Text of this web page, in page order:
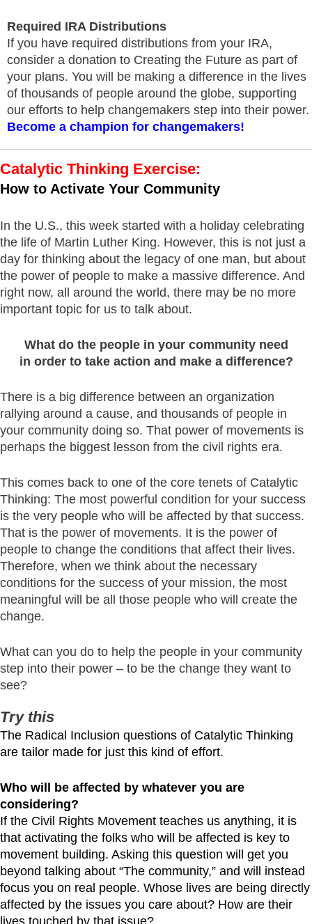
Required IRA Distributions
If you have required distributions from your IRA,
consider a donation to Creating the Future as part of
your plans. You will be making a difference in the lives
of thousands of people around the globe, supporting
our efforts to help changemakers step into their power.
Become a champion for changemakers!
Catalytic Thinking Exercise:
How to Activate Your Community
In the U.S., this week started with a holiday celebrating
the life of Martin Luther King. However, this is not just a
day for thinking about the legacy of one man, but about
the power of people to make a massive difference. And
right now, all around the world, there may be no more
important topic for us to talk about.
What do the people in your community need
in order to take action and make a difference?
There is a big difference between an organization
rallying around a cause, and thousands of people in
your community doing so. That power of movements is
perhaps the biggest lesson from the civil rights era.
This comes back to one of the core tenets of Catalytic
Thinking: The most powerful condition for your success
is the very people who will be affected by that success.
That is the power of movements. It is the power of
people to change the conditions that affect their lives.
Therefore, when we think about the necessary
conditions for the success of your mission, the most
meaningful will be all those people who will create the
change.
What can you do to help the people in your community
step into their power – to be the change they want to
see?
Try this
The Radical Inclusion questions of Catalytic Thinking
are tailor made for just this kind of effort.
Who will be affected by whatever you are
considering?
If the Civil Rights Movement teaches us anything, it is
that activating the folks who will be affected is key to
movement building. Asking this question will get you
beyond talking about “The community,” and will instead
focus you on real people. Whose lives are being directly
affected by the issues you care about? How are their
lives touched by that issue?